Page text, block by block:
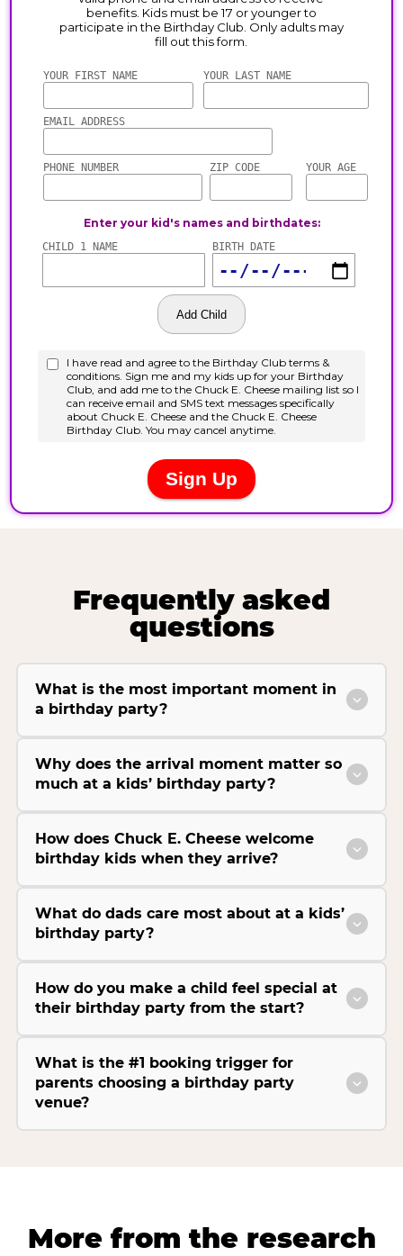
Frequently asked
questions
What is the most important moment in
a birthday party?
Why does the arrival moment matter so
much at a kids’ birthday party?
How does Chuck E. Cheese welcome
birthday kids when they arrive?
What do dads care most about at a kids’
birthday party?
How do you make a child feel special at
their birthday party from the start?
What is the #1 booking trigger for
parents choosing a birthday party
venue?
More from the research